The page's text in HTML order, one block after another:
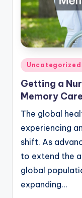
Posted
in
Uncategorized
Getting a
Memory Care
The global
experiencing
shift. As
to extend the
global
expanding…